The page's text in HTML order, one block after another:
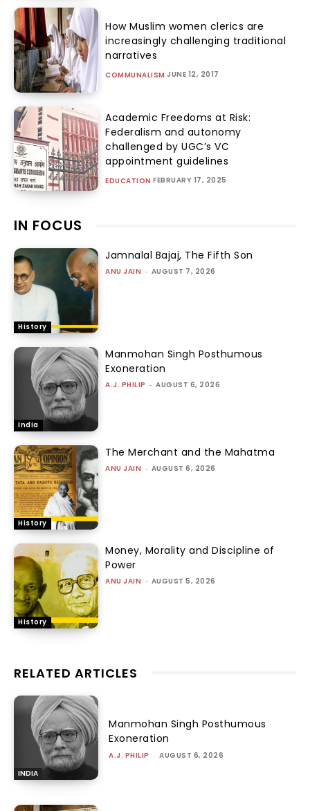
How Muslim women clerics are
increasingly challenging traditional
narratives
COMMUNALISM JUNE 12, 2017
Academic Freedoms at Risk:
Federalism and autonomy
challenged by UGC’s VC
appointment guidelines
EDUCATION FEBRUARY 17, 2025
IN FOCUS
History
Jamnalal Bajaj, The Fifth Son
ANU JAIN - AUGUST 7, 2026
India
Manmohan Singh Posthumous
Exoneration
A.J. PHILIP - AUGUST 6, 2026
History
The Merchant and the Mahatma
ANU JAIN - AUGUST 6, 2026
History
Money, Morality and Discipline of
Power
ANU JAIN - AUGUST 5, 2026
RELATED ARTICLES
INDIA
Manmohan Singh Posthumous
Exoneration
A.J. PHILIP - AUGUST 6, 2026